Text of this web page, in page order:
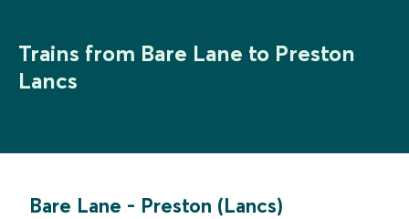
Trains from Bare Lane to Preston
Lancs
Bare Lane - Preston (Lancs)